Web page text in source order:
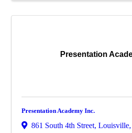
Presentation
Presentation Academy Inc.
861 South 4th Street, Louisville,